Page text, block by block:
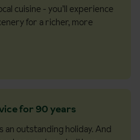
cuisine - you’ll experience
for a richer, more
for 90 years
an outstanding holiday. And